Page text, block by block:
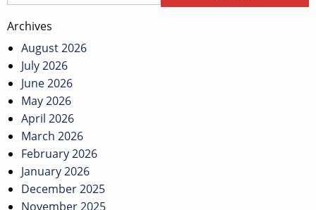
Archives
August 2026
July 2026
June 2026
May 2026
April 2026
March 2026
February 2026
January 2026
December 2025
November 2025